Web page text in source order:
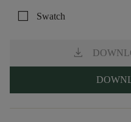
check_box_outline_blank Swatch
download